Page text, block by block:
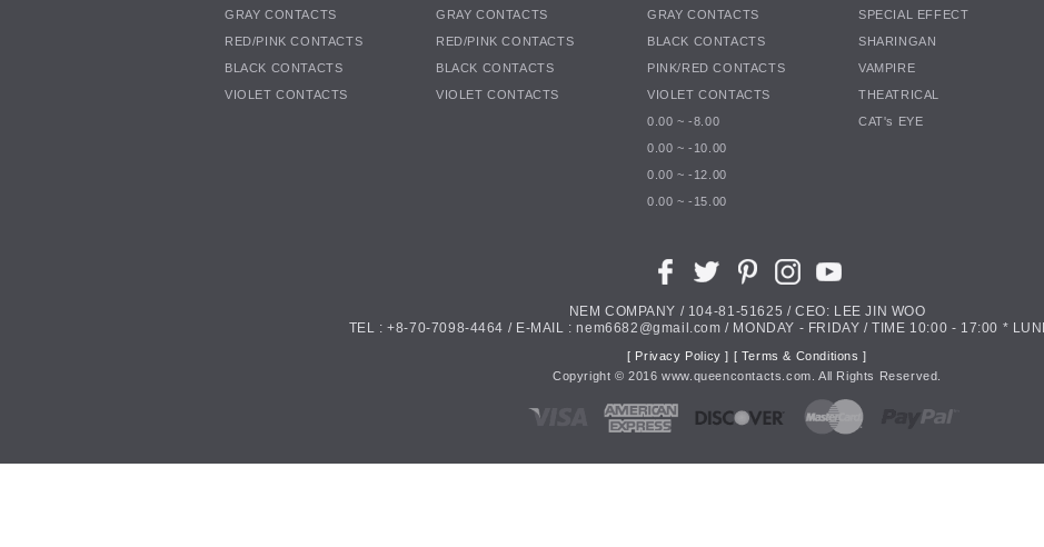
GRAY CONTACTS
RED/PINK CONTACTS
BLACK CONTACTS
VIOLET CONTACTS
GRAY CONTACTS
RED/PINK CONTACTS
BLACK CONTACTS
VIOLET CONTACTS
GRAY CONTACTS
BLACK CONTACTS
PINK/RED CONTACTS
VIOLET CONTACTS
0.00 ~ -8.00
0.00 ~ -10.00
0.00 ~ -12.00
0.00 ~ -15.00
SPECIAL EFFECT
SHARINGAN
VAMPIRE
THEATRICAL
CAT's EYE
NEM COMPANY / 104-81-51625 / CEO: LEE JIN WOO
TEL : +8-70-7098-4464 / E-MAIL : nem6682@gmail.com / MONDAY - FRIDAY / TIME 10:00 - 17:00 *
[ Privacy Policy ] [ Terms & Conditions ]
Copyright ©2016 www.queencontacts.com. All Rights Reserved.